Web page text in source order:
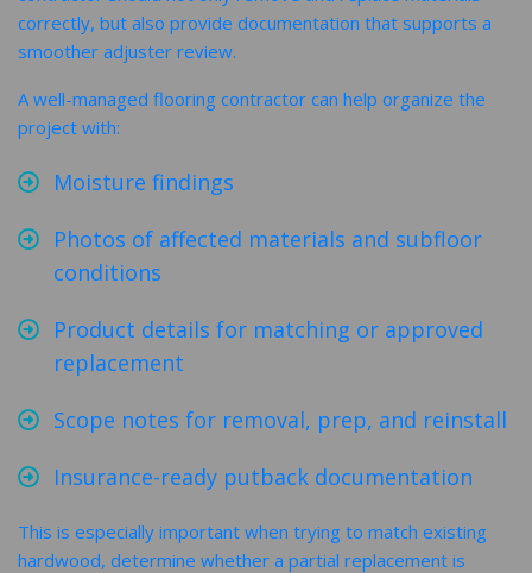
correctly, but also provide documentation that supports a
smoother adjuster review.
A well-managed flooring contractor can help organize the
project with:
Moisture findings
Photos of affected materials and subfloor
conditions
Product details for matching or approved
replacement
Scope notes for removal, prep, and reinstall
Insurance-ready putback documentation
This is especially important when trying to match existing
hardwood, determine whether a partial replacement is